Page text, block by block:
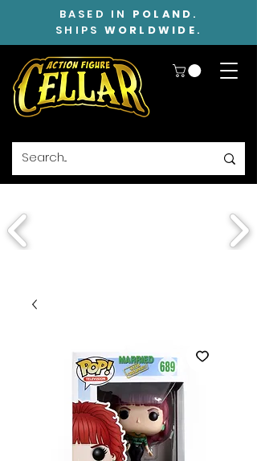
BASED IN POLAND .
SHIPS WORLDWIDE .